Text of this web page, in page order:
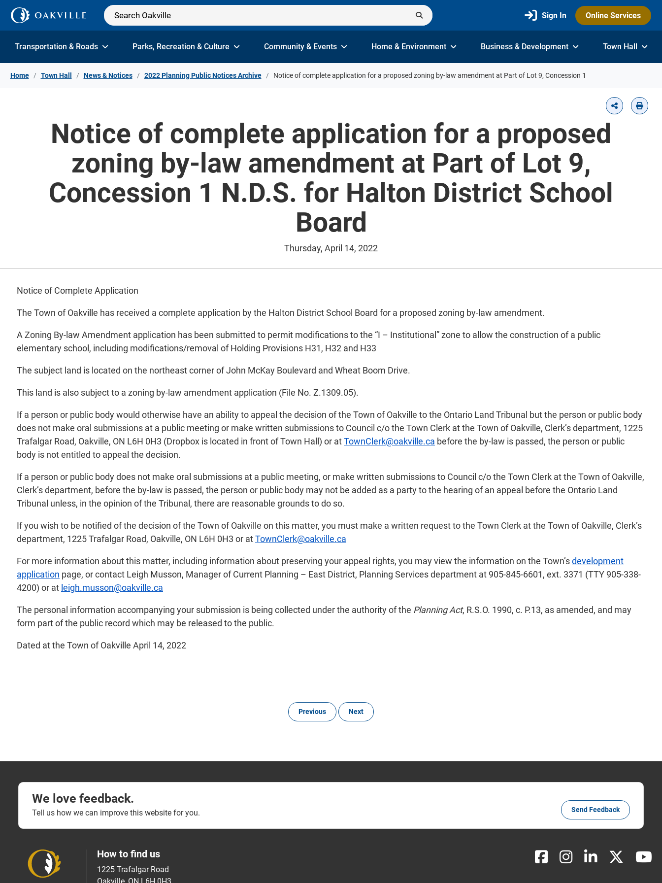
Skip to Content
Sign In Online Services
Transportation & Roads Parks, Recreation & Culture Community & Events Home & Environment Business & Development Town Hall
Home Town Hall News & Notices 2022 Planning Public Notices Archive Notice of complete application for a proposed zoning by-law amendment at Part of Lot 9, Concession 1
Notice of complete application for a proposed
zoning by-law amendment at Part of Lot 9,
Concession 1 N.D.S. for Halton District School
Board
Thursday, April 14, 2022
Notice of Complete Application
The Town of Oakville has received a complete application by the Halton District School Board for a proposed zoning by-law amendment.
A Zoning By-law Amendment application has been submitted to permit modifications to the “I – Institutional” zone to allow the construction of a public
elementary school, including modifications/removal of Holding Provisions H31, H32 and H33
The subject land is located on the northeast corner of John McKay Boulevard and Wheat Boom Drive.
This land is also subject to a zoning by-law amendment application (File No. Z.1309.05).
If a person or public body would otherwise have an ability to appeal the decision of the Town of Oakville to the Ontario Land Tribunal but the person or public body
does not make oral submissions at a public meeting or make written submissions to Council c/o the Town Clerk at the Town of Oakville, Clerk’s department, 1225
Trafalgar Road, Oakville, ON L6H 0H3 (Dropbox is located in front of Town Hall) or atTownClerk@oakville.ca before the by-law is passed, the person or public
body is not entitled to appeal the decision.
If a person or public body does not make oral submissions at a public meeting, or make written submissions to Council c/o the Town Clerk at the Town of Oakville,
Clerk’s department, before the by-law is passed, the person or public body may not be added as a party to the hearing of an appeal before the Ontario Land
Tribunal unless, in the opinion of the Tribunal, there are reasonable grounds to do so.
If you wish to be notified of the decision of the Town of Oakville on this matter, you must make a written request to the Town Clerk at the Town of Oakville, Clerk’s
department, 1225 Trafalgar Road, Oakville, ON L6H 0H3 or atTownClerk@oakville.ca
For more information about this matter, including information about preserving your appeal rights, you may view the information on the Town’sdevelopment
application page, or contact Leigh Musson, Manager of Current Planning – East District, Planning Services department at 905-845-6601, ext. 3371 (TTY 905-338-
4200) or at leigh.musson@oakville.ca
The personal information accompanying your submission is being collected under the authority of the Planning Act, R.S.O. 1990, c. P.13, as amended, and may
form part of the public record which may be released to the public.
Dated at the Town of Oakville April 14, 2022
Previous Next
We love feedback.
Tell us how we can improve this website for you. Send Feedback
How to find us
1225 Trafalgar Road